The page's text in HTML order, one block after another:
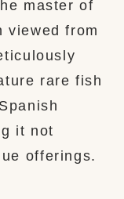
master of
viewed from
rare fish
it not
offerings.